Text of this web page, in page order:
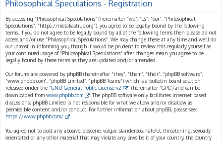
Philosophical Speculations - Registration
By accessing “Philosophical Speculations” (hereinafter “we”, “us”, “our”, “Philosophical
Speculations”, “https://metakastrup.org”), you agree to be legally bound by the following
terms. If you do not agree to be legally bound by all of the following terms then please do not
access and/or use “Philosophical Speculations”. We may change these at any time and we’ll do
our utmost in informing you, though it would be prudent to review this regularly yourself as
your continued usage of “Philosophical Speculations” after changes mean you agree to be
legally bound by these terms as they are updated and/or amended.
Our forums are powered by phpBB (hereinafter “they”, “them”, “their”, “phpBB software”,
“www.phpbb.com”, “phpBB Limited”, “phpBB Teams”) which is a bulletin board solution
released under the “GNU General Public License v2
” (hereinafter “GPL”) and can be
downloaded from www.phpbb.com
. The phpBB software only facilitates internet based
discussions; phpBB Limited is not responsible for what we allow and/or disallow as
permissible content and/or conduct. For further information about phpBB, please see:
https://www.phpbb.com/
You agree not to post any abusive, obscene, vulgar, slanderous, hateful, threatening, sexually-
orientated or any other material that may violate any laws be it of your country, the country